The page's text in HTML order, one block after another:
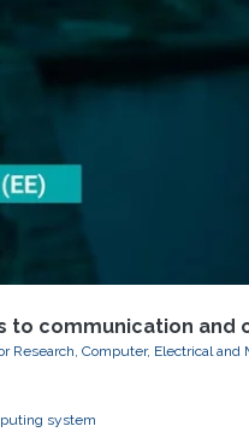
to communication and
Research, Computer, Electrical
system